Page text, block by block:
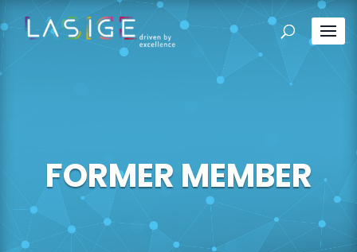
FORMER MEMBER